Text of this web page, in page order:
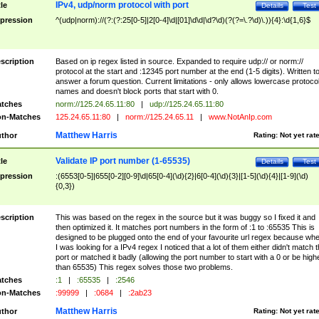
Test
Details
IPv4, udp/norm protocol with port
^(udp|norm)://(?:(?:25[0-5]|2[0-4]\d|[01]\d\d|\d?\d)(?(?=\.?\d)\.)){4}:\d{1,6}$
Based on ip regex listed in source. Expanded to require udp:// or norm://
protocol at the start and :12345 port number at the end (1-5 digits). Written to
answer a forum question. Current limitations - only allows lowercase protocol
names and doesn't block ports that start with 0.
norm://125.24.65.11:80 |
udp://125.24.65.11:80
Matches
125.24.65.11:80 | norm://125.24.65.11 | www.NotAnIp.com
Rating: Not yet
Matthew Harris
Test
Details
Validate IP port number (1-65535)
:(6553[0-5]|655[0-2][0-9]\d|65[0-4](\d){2}|6[0-4](\d){3}|[1-5](\d){4}|[1-9](\d)
{0,3})
This was based on the regex in the source but it was buggy so I fixed it and
then optimized it. It matches port numbers in the form of :1 to :65535 This is
designed to be plugged onto the end of your favourite url regex because
I was looking for a IPv4 regex I noticed that a lot of them either didn't match
port or matched it badly (allowing the port number to start with a 0 or be
than 65535) This regex solves those two problems.
:1 | :65535 |
:2546
Matches
:99999 | :0684 | :2ab23
Rating: Not yet
Matthew Harris